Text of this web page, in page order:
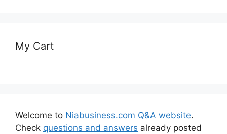
My Cart
Welcome to Niabusiness.com Q&A website.
Check questions and answers already posted